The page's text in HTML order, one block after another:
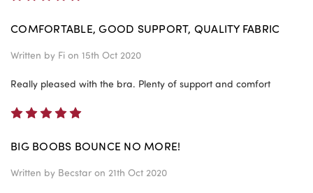
COMFORTABLE, GOOD SUPPORT, QUALITY FABRIC
Written by Fi on 15th Oct 2020
Really pleased with the bra. Plenty of support and comfort
BIG BOOBS BOUNCE NO MORE!
Written by Becstar on 21th Oct 2020